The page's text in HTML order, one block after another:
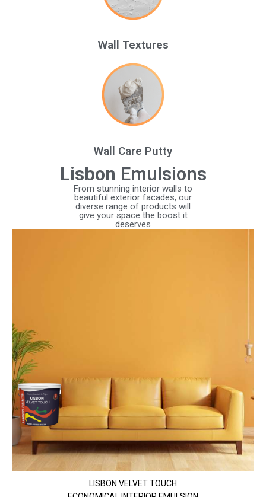
Wall Textures
Wall Care Putty
Lisbon Emulsions
From stunning interior walls to
beautiful exterior facades, our
diverse range of products will
give your space the boost it
deserves
LISBON VELVET TOUCH